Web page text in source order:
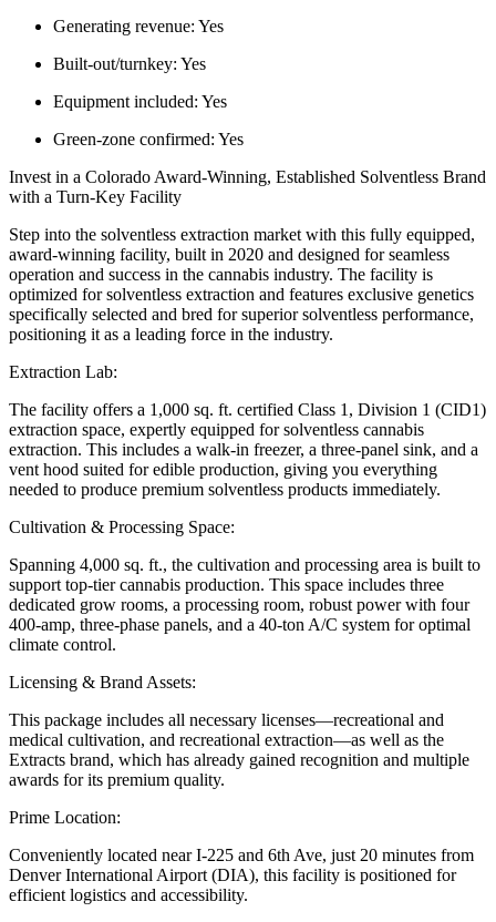
Generating revenue: Yes
Built-out/turnkey: Yes
Equipment included: Yes
Green-zone confirmed: Yes
Invest in a Colorado Award-Winning, Established Solventless Brand
with a Turn-Key Facility
Step into the solventless extraction market with this fully equipped,
award-winning facility, built in 2020 and designed for seamless
operation and success in the cannabis industry. The facility is
optimized for solventless extraction and features exclusive genetics
specifically selected and bred for superior solventless performance,
positioning it as a leading force in the industry.
Extraction Lab:
The facility offers a 1,000 sq. ft. certified Class 1, Division 1 (CID1)
extraction space, expertly equipped for solventless cannabis
extraction. This includes a walk-in freezer, a three-panel sink, and a
vent hood suited for edible production, giving you everything
needed to produce premium solventless products immediately.
Cultivation & Processing Space:
Spanning 4,000 sq. ft., the cultivation and processing area is built to
support top-tier cannabis production. This space includes three
dedicated grow rooms, a processing room, robust power with four
400-amp, three-phase panels, and a 40-ton A/C system for optimal
climate control.
Licensing & Brand Assets:
This package includes all necessary licenses—recreational and
medical cultivation, and recreational extraction—as well as the
Extracts brand, which has already gained recognition and multiple
awards for its premium quality.
Prime Location:
Conveniently located near I-225 and 6th Ave, just 20 minutes from
Denver International Airport (DIA), this facility is positioned for
efficient logistics and accessibility.